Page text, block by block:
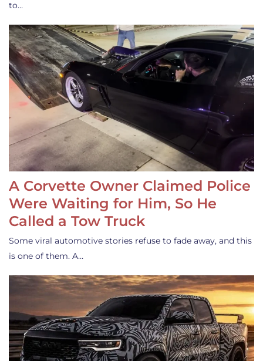
to…
A Corvette Owner Claimed Police
Were Waiting for Him, So He
Called a Tow Truck
Some viral automotive stories refuse to fade away, and this
is one of them. A…